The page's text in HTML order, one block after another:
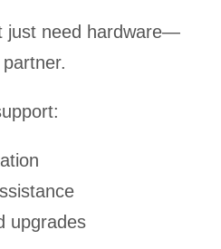
just need hardware—
upgrades